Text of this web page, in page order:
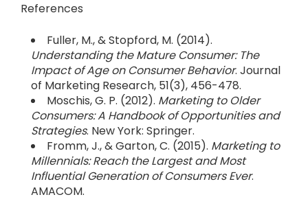
References
Fuller, M., & Stopford, M. (2014).
Understanding the Mature Consumer: The
Impact of Age on Consumer Behavior. Journal
of Marketing Research, 51(3), 456-478.
Moschis, G. P. (2012). Marketing to Older
Consumers: A Handbook of Opportunities and
Strategies. New York: Springer.
Fromm, J., & Garton, C. (2015). Marketing to
Millennials: Reach the Largest and Most
Influential Generation of Consumers Ever.
AMACOM.